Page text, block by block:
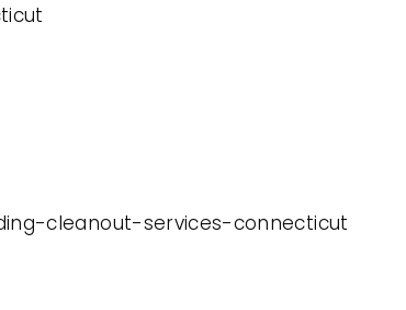
cleanout-services-connecticut